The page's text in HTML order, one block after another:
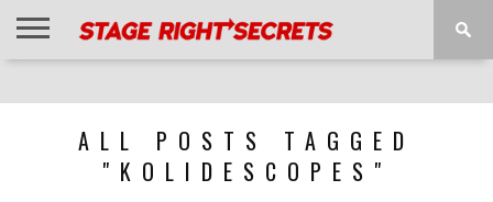
ALL POSTS TAGGED
"KOLIDESCOPES"